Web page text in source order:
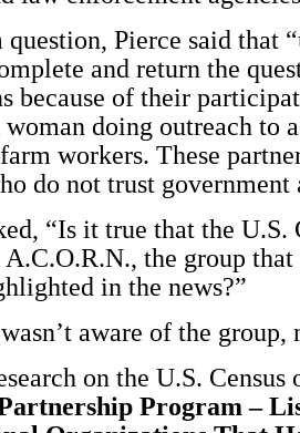
question, Pierce said that
and return the
because of their
woman doing outreach to
workers. These
do not trust government
“Is it true that the U.S.
the group that
in the news?”
aware of the
on the U.S.
Program –